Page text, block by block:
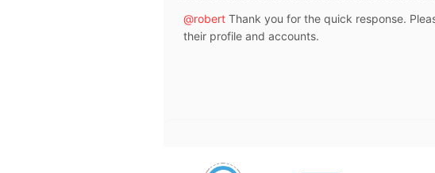
@robert Thank you for the quick response.
their profile and accounts.